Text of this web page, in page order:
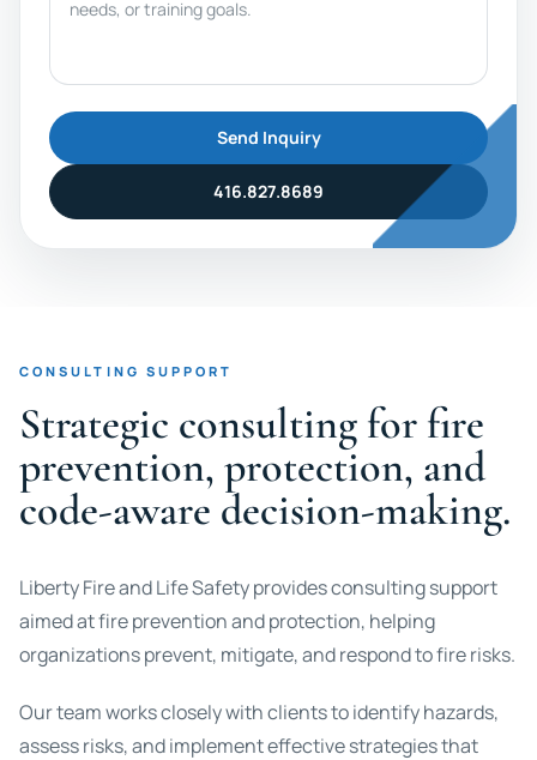
Send Inquiry
416.827.8689
CONSULTING SUPPORT
Strategic consulting for fire
prevention, protection, and
code-aware decision-making.
Liberty Fire and Life Safety provides consulting support
aimed at fire prevention and protection, helping
organizations prevent, mitigate, and respond to fire risks.
Our team works closely with clients to identify hazards,
assess risks, and implement effective strategies that